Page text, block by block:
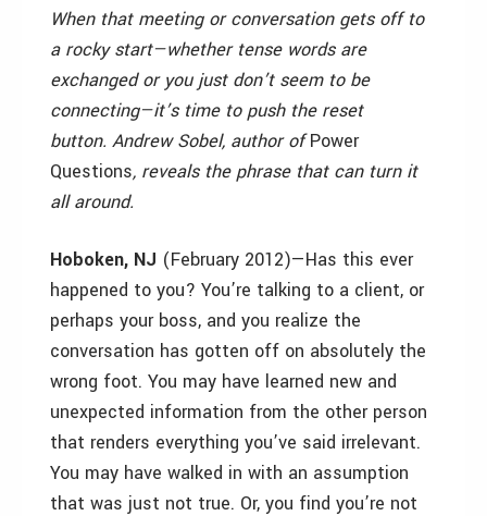
When that meeting or conversation gets off to
a rocky start—whether tense words are
exchanged or you just don’t seem to be
connecting—it’s time to push the reset
button. Andrew Sobel, author ofPower
Questions, reveals the phrase that can turn it
all around.
Hoboken, NJ (February 2012)—Has this ever
happened to you? You’re talking to a client, or
perhaps your boss, and you realize the
conversation has gotten off on absolutely the
wrong foot. You may have learned new and
unexpected information from the other person
that renders everything you’ve said irrelevant.
You may have walked in with an assumption
that was just not true. Or, you find you’re not